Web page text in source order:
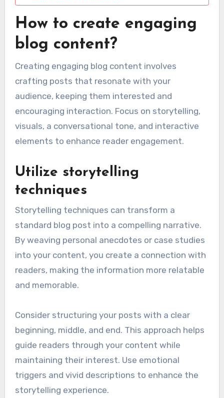
How to create engaging
blog content?
Creating engaging blog content involves
crafting posts that resonate with your
audience, keeping them interested and
encouraging interaction. Focus on storytelling,
visuals, a conversational tone, and interactive
elements to enhance reader engagement.
Utilize storytelling
techniques
Storytelling techniques can transform a
standard blog post into a compelling narrative.
By weaving personal anecdotes or case studies
into your content, you create a connection with
readers, making the information more relatable
and memorable.
Consider structuring your posts with a clear
beginning, middle, and end. This approach helps
guide readers through your content while
maintaining their interest. Use emotional
triggers and vivid descriptions to enhance the
storytelling experience.